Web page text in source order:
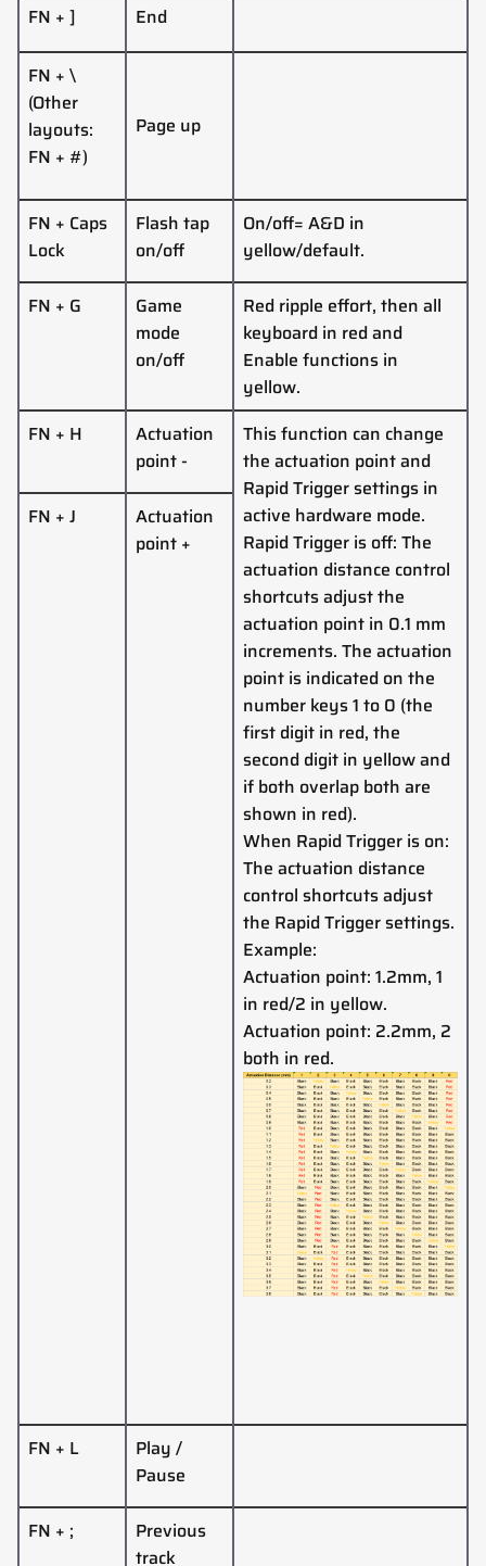
FN + ] End
FN + \
(Other
layouts:
FN + #)
Page up
FN + Caps
Lock
Flash tap
on/off
On/off= A&D in
yellow/default.
FN + G
Game
mode
on/off
Red ripple effort, then all
keyboard in red and
Enable functions in
yellow.
FN + H
Actuation
point-
This function can change
the actuation point and
Rapid Trigger settings in
active hardware mode.
Rapid Trigger is off: The
actuation distance control
shortcuts adjust the
actuation point in 0.1 mm
increments. The actuation
point is indicated on the
number keys 1 to 0 (the
first digit in red, the
second digit in yellow and
if both overlap both are
shown in red).
When Rapid Trigger is on:
The actuation distance
control shortcuts adjust
the Rapid Trigger settings.
Example:
Actuation point: 1.2mm, 1
in red/2 in yellow.
Actuation point: 2.2mm, 2
both in red.
FN + J
Actuation
point +
FN + L
Play /
Pause
FN + ;
Previous
track